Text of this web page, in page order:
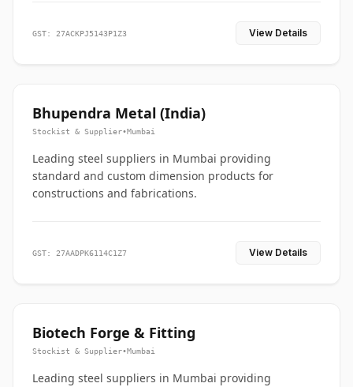
GST: 27ACKPJ5143P1Z3 View Details
Bhupendra Metal (India)
Stockist & Supplier•Mumbai
Leading steel suppliers in Mumbai providing
standard and custom dimension products for
constructions and fabrications.
GST: 27AADPK6114C1Z7 View Details
Biotech Forge & Fitting
Stockist & Supplier•Mumbai
Leading steel suppliers in Mumbai providing